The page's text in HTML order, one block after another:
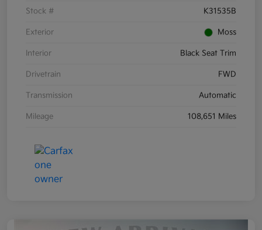
Stock # K31535B
Exterior Moss
Interior Black Seat Trim
Drivetrain FWD
Transmission Automatic
Mileage 108,651 Miles